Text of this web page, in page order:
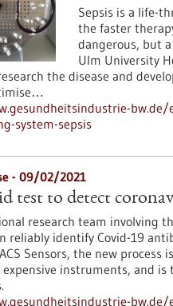
Sepsis is a life-
the faster
dangerous, but
Ulm University
the disease and
system-sepsis
- 09/02/2021
test to detect
research team involving
reliably identify Covid-19
Sensors, the new
instruments, and